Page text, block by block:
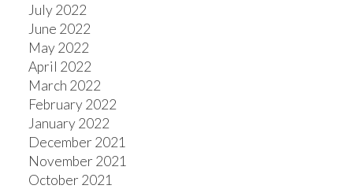
July 2022
June 2022
May 2022
April 2022
March 2022
February 2022
January 2022
December 2021
November 2021
October 2021